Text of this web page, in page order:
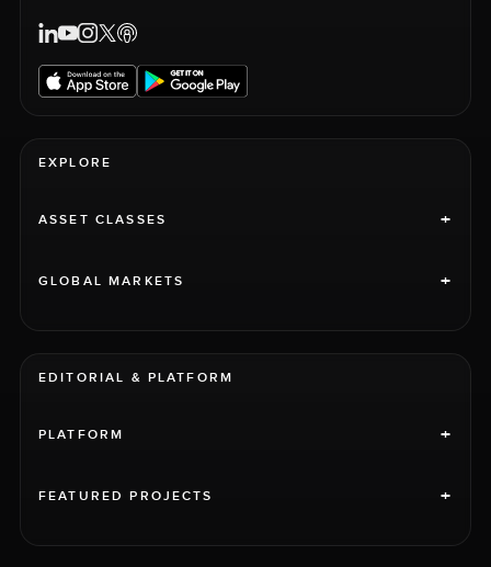
EXPLORE
ASSET CLASSES +
GLOBAL MARKETS +
EDITORIAL & PLATFORM
PLATFORM +
FEATURED PROJECTS +